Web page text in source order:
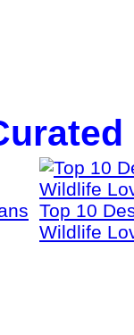
Top 10
Wildlife